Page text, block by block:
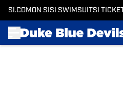
SI.COM ON SI SI SWIMSUITSI